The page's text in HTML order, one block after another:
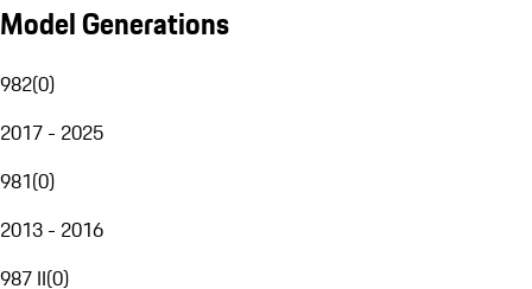
Model Generations
982(0)
2017 - 2025
981(0)
2013 - 2016
987 II(0)